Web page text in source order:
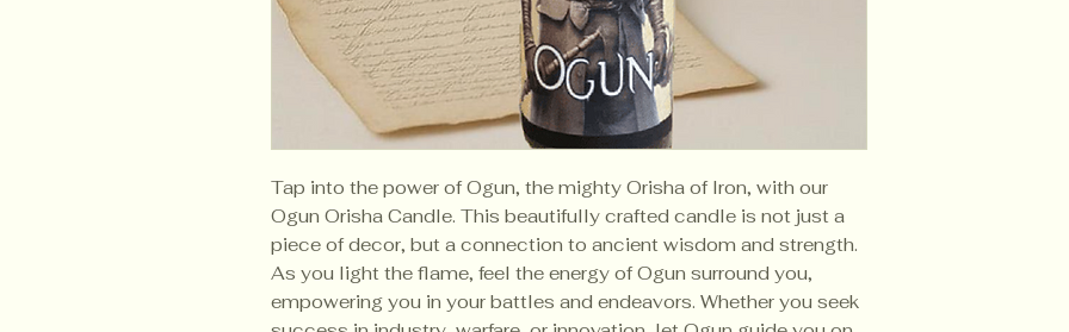
Tap into the power of Ogun, the mighty Orisha of Iron, with our
Ogun Orisha Candle. This beautifully crafted candle is not just a
piece of decor, but a connection to ancient wisdom and strength.
As you light the flame, feel the energy of Ogun surround you,
empowering you in your battles and endeavors. Whether you seek